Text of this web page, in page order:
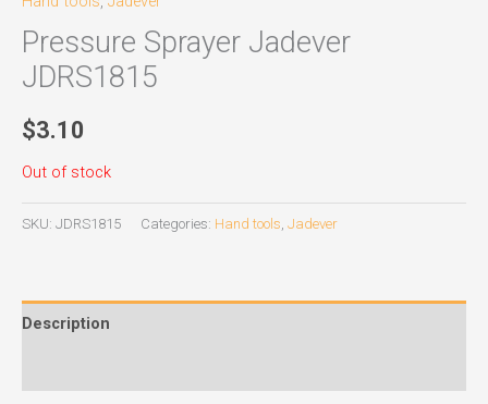
Pressure Sprayer Jadever
JDRS1815
$3.10
Out of stock
SKU: JDRS1815 Categories: Hand tools Jadever
Description